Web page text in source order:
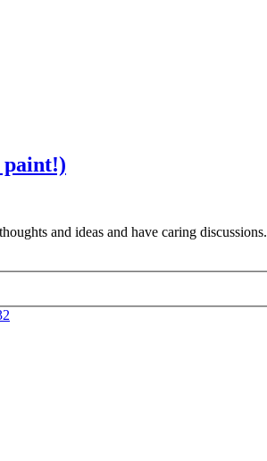
paint!)
and ideas and have caring discussions.